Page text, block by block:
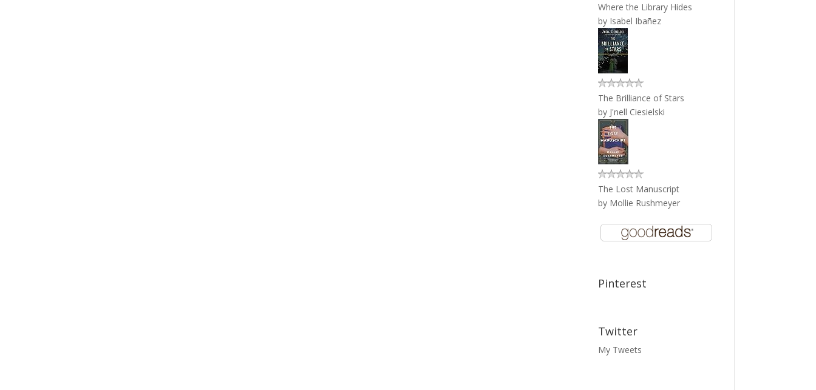
Where the Library Hides
by Isabel Ibañez
The Brilliance of Stars
by J'nell Ciesielski
The Lost Manuscript
by Mollie Rushmeyer
Pinterest
Twitter
My Tweets